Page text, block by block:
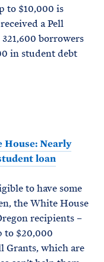
to $10,000 is
a Pell
borrowers
in student debt
House: Nearly
loan
to have some
the White House
recipients –
to $20,000
Grants, which are